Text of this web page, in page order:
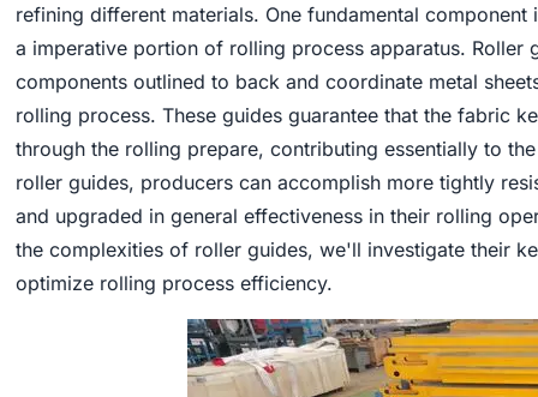
refining different materials. One fundamental
a imperative portion of rolling process apparatus. Roller
components outlined to back and coordinate metal
rolling process. These guides guarantee that the fabric
through the rolling prepare, contributing essentially to
roller guides, producers can accomplish more tightly
and upgraded in general effectiveness in their rolling
the complexities of roller guides, we'll investigate their
optimize rolling process efficiency.